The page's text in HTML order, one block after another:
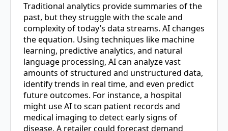
Traditional analytics provide summaries of the
past, but they struggle with the scale and
complexity of today’s data streams. AI changes
the equation. Using techniques like machine
learning, predictive analytics, and natural
language processing, AI can analyze vast
amounts of structured and unstructured data,
identify trends in real time, and even predict
future outcomes. For instance, a hospital
might use AI to scan patient records and
medical imaging to detect early signs of
disease. A retailer could forecast demand